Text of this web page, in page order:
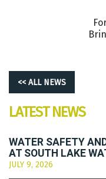
<< ALL NEWS
LATEST NEWS
WATER SAFETY
AT SOUTH LAKE
JULY 9, 2026